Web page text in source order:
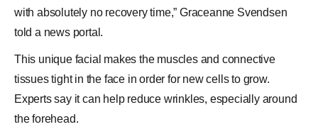
with absolutely no recovery time,” Graceanne Svendsen
told a news portal.
This unique facial makes the muscles and connective
tissues tight in the face in order for newcellsto grow.
Experts say it can help reduce wrinkles, especially around
the forehead.